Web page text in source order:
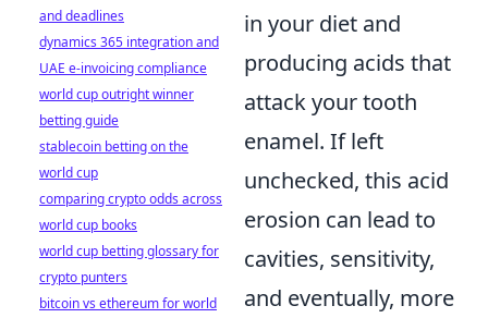
in your diet and
producing acids that
attack your tooth
enamel. If left
unchecked, this acid
erosion can lead to
cavities, sensitivity,
and eventually, more
and deadlines
dynamics 365 integration and
UAE e-invoicing compliance
world cup outright winner
betting guide
stablecoin betting on the
world cup
comparing crypto odds across
world cup books
world cup betting glossary for
crypto punters
bitcoin vs ethereum for world